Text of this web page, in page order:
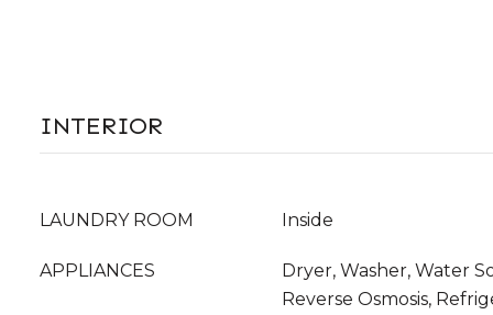
INTERIOR
LAUNDRY ROOM Inside
APPLIANCES
Dryer, Washer, Water
Reverse Osmosis,